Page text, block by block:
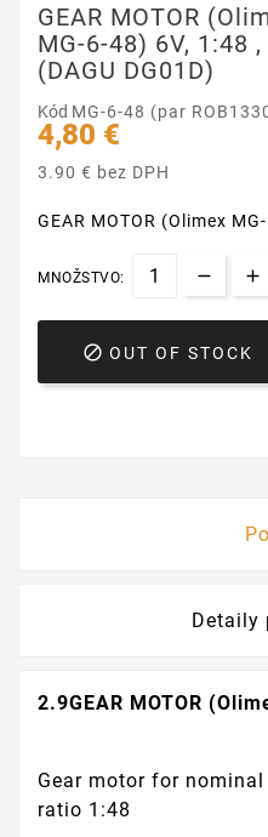
GEAR MOTOR
MG-6-48) 6V, 1:48 ,
(DAGU DG01D)
Kód MG-6-48 (par
4,80 €
3.90 € bez DPH
GEAR MOTOR (Olimex
MNOŽSTVO:
 OUT OF STOCK
Detaily
2.9GEAR MOTOR
Gear motor for
ratio 1:48